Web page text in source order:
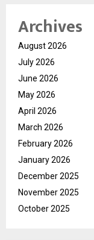
Archives
August 2026
July 2026
June 2026
May 2026
April 2026
March 2026
February 2026
January 2026
December 2025
November 2025
October 2025